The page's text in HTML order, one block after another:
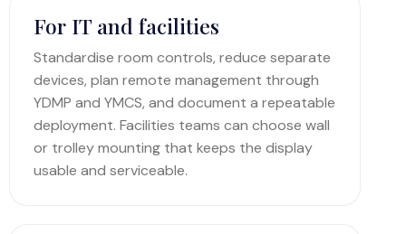
For IT and facilities
Standardise room controls, reduce separate
devices, plan remote management through
YDMP and YMCS, and document a repeatable
deployment. Facilities teams can choose wall
or trolley mounting that keeps the display
usable and serviceable.